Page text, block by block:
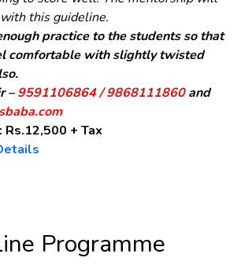
this guideline.
practice to the students so that
comfortable with slightly twisted
–9591106864 / 9868111860and
Rs.12,500 + Tax
Programme